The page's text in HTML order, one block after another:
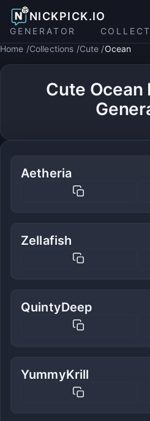
NICKPICK.IO
GENERATOR
Home Collections Cute Ocean
Cute Ocean
Aetheria
Zellafish
QuintyDeep
YummyKrill